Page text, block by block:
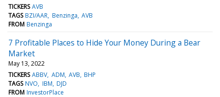
TICKERS AVB
TAGS BZI/AAR Benzinga AVB
FROM Benzinga
7 Profitable Places to Hide Your Money During a Bear
Market
May 13, 2022
TICKERS ABBV ADM AVB BHP
TAGS NVO IBM DJD
FROM InvestorPlace